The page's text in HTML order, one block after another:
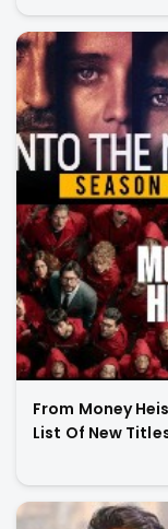
From Money
List Of New